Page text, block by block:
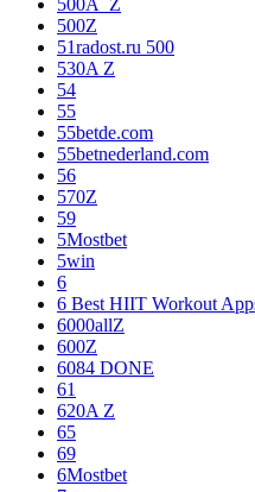
500Z
51radost.ru 500
530A Z
54
55
55betde.com
55betnederland.com
56
570Z
59
5Mostbet
5win
6
6 Best HIIT Workout
6000allZ
600Z
6084 DONE
61
620A Z
65
69
6Mostbet